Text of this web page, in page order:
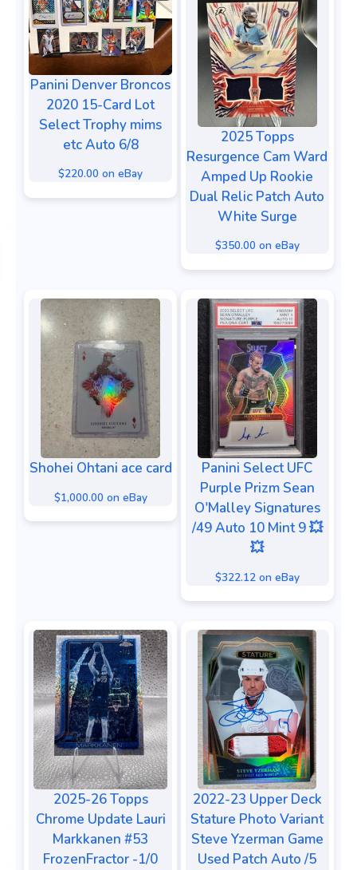
Panini Denver Broncos
2020 15-Card Lot
Select Trophy mims
etc Auto 6/8
$220.00 on eBay
2025 Topps
Resurgence Cam Ward
Amped Up Rookie
Dual Relic Patch Auto
White Surge
$350.00 on eBay
Shohei Ohtani ace card
$1,000.00 on eBay
Panini Select UFC
Purple Prizm Sean
O'Malley Signatures
/49 Auto 10 Mint 9 💥
💥
$322.12 on eBay
2025-26 Topps
Chrome Update Lauri
Markkanen #53
FrozenFractor -1/0
2022-23 Upper Deck
Stature Photo Variant
Steve Yzerman Game
Used Patch Auto /5